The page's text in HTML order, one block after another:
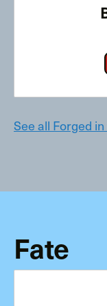
See all Forged
Fate